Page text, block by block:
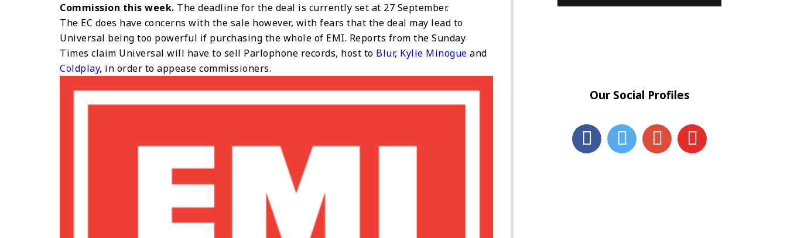
Commission this week. The deadline for the deal is currently set at 27 September.
The EC does have concerns with the sale however, with fears that the deal may lead to
Universal being too powerful if purchasing the whole of EMI. Reports from the Sunday
Times claim Universal will have to sell Parlophone records, host to Blur, Kylie Minogue and
Coldplay, in order to appease commissioners.
Our Social Profiles